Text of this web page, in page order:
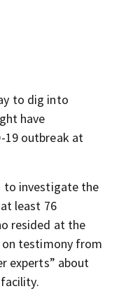
to dig into
have
19 outbreak at
to investigate the
least 76
resided at the
testimony from
experts” about